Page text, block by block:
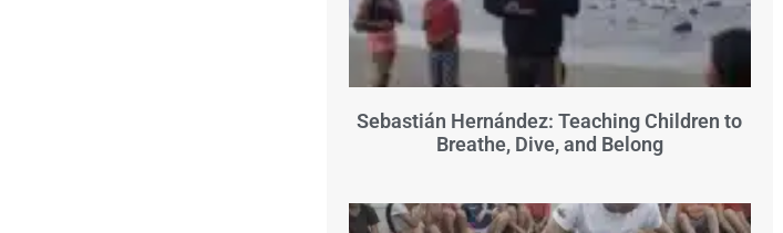
Sebastián Hernández: Teaching Children to
Breathe, Dive, and Belong